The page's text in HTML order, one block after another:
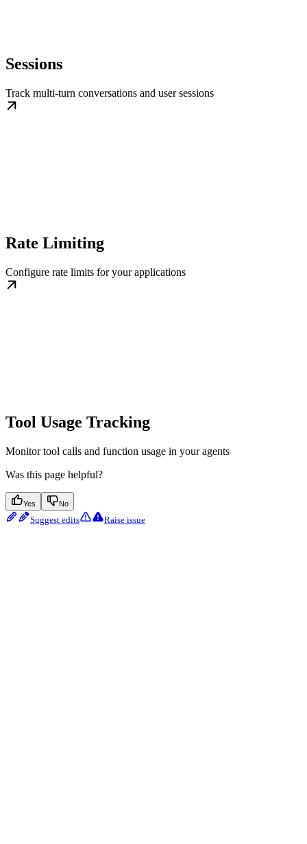
Sessions
Track multi-turn conversations and user sessions
Rate Limiting
Configure rate limits for your applications
Tool Usage Tracking
Monitor tool calls and function usage in your agents
Was this page helpful?
Yes No
Suggest edits Raise issue